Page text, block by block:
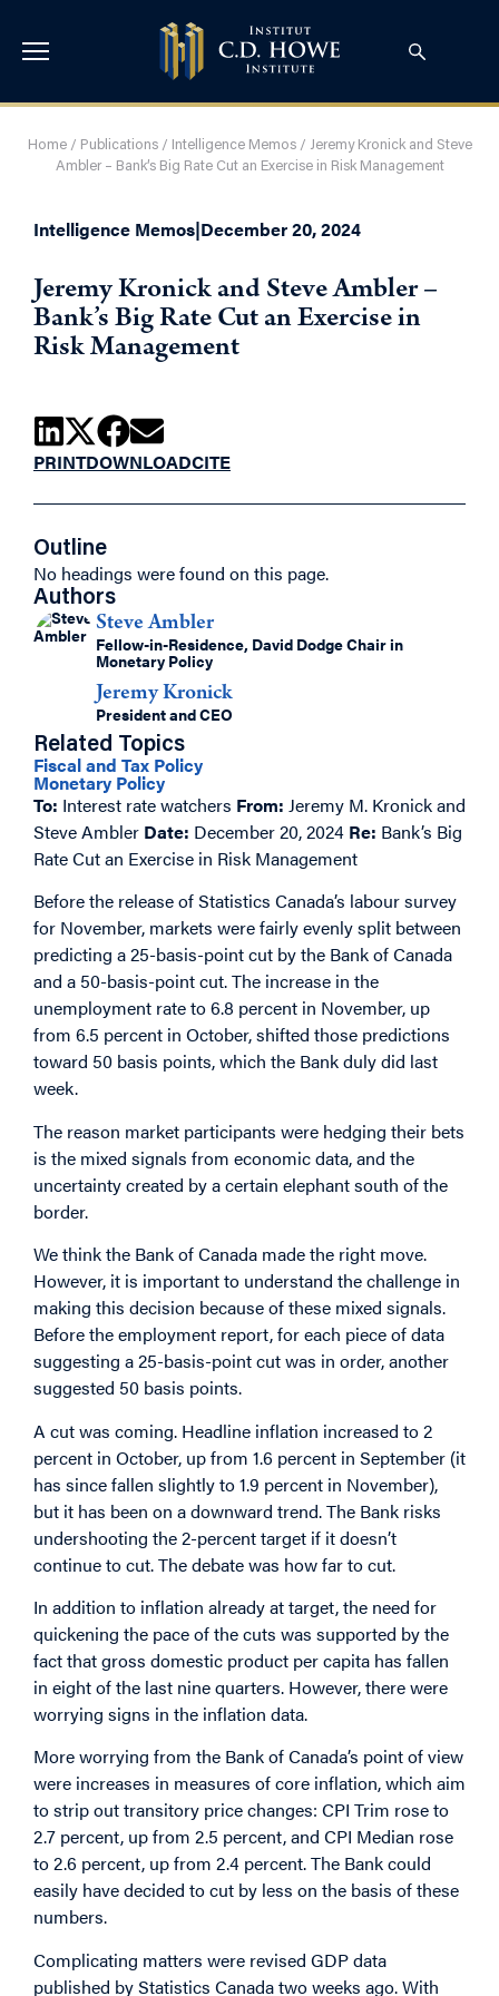
Home/ Publications/ Intelligence Memos/ Jeremy Kronick and Steve
Ambler – Bank’s Big Rate Cut an Exercise in Risk Management
Intelligence Memos|December 20, 2024
Jeremy Kronick and Steve Ambler –
Bank’s Big Rate Cut an Exercise in
Risk Management
PRINTDOWNLOADCITE
Outline
No headings were found on this page.
Authors
Steve Ambler
Fellow-in-Residence, David Dodge Chair in
Monetary Policy
Jeremy Kronick
President and CEO
Related Topics
Fiscal and Tax Policy
Monetary Policy
To: Interest rate watchers From: Jeremy M. Kronick and
Steve Ambler Date: December 20, 2024 Re: Bank’s Big
Rate Cut an Exercise in Risk Management
Before the release of Statistics Canada’s labour survey
for November, markets were fairly evenly split between
predicting a 25-basis-point cut by the Bank of Canada
and a 50-basis-point cut. The increase in the
unemployment rate to 6.8 percent in November, up
from 6.5 percent in October, shifted those predictions
toward 50 basis points, which the Bank duly did last
week.
The reason market participants were hedging their bets
is the mixed signals from economic data, and the
uncertainty created by a certain elephant south of the
border.
We think the Bank of Canada made the right move.
However, it is important to understand the challenge in
making this decision because of these mixed signals.
Before the employment report, for each piece of data
suggesting a 25-basis-point cut was in order, another
suggested 50 basis points.
A cut was coming. Headline inflation increased to 2
percent in October, up from 1.6 percent in September (it
has since fallen slightly to 1.9 percent in November),
but it has been on a downward trend. The Bank risks
undershooting the 2-percent target if it doesn’t
continue to cut. The debate was how far to cut.
In addition to inflation already at target, the need for
quickening the pace of the cuts was supported by the
fact that gross domestic product per capita has fallen
in eight of the last nine quarters. However, there were
worrying signs in the inflation data.
More worrying from the Bank of Canada’s point of view
were increases in measures of core inflation, which aim
to strip out transitory price changes: CPI Trim rose to
2.7 percent, up from 2.5 percent, and CPI Median rose
to 2.6 percent, up from 2.4 percent. The Bank could
easily have decided to cut by less on the basis of these
numbers.
Complicating matters were revised GDP data
published by Statistics Canada two weeks ago. With